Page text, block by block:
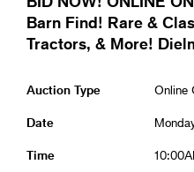
Barn Find! Rare &
Tractors, & More!
Auction Type Online
Date
Time